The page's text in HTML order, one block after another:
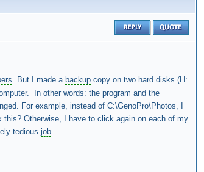
. But I made a backup copy on two hard disks (H:
In other words: the program and the
For example, instead of C:\GenoPro\Photos, I
Otherwise, I have to click again on each of my
tedious job.